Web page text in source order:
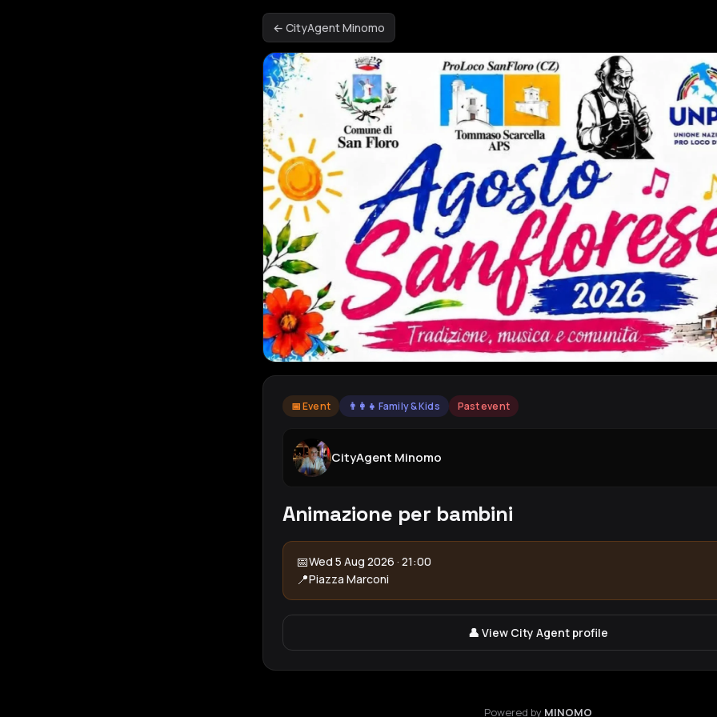
← CityAgent Minomo
📅 Event 👨‍👩‍👧 Family & Kids Past event
CityAgent Minomo
Animazione per bambini
📅Wed 5 Aug 2026 · 21:00
📍Piazza Marconi
👤 View City Agent profile
Powered by MINOMO